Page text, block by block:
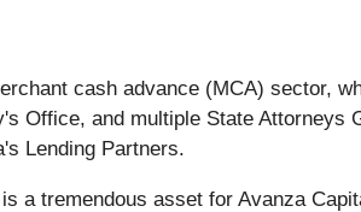
cash advance (MCA) sector,
Office, and multiple State
Lending Partners.
a tremendous asset for Avanza